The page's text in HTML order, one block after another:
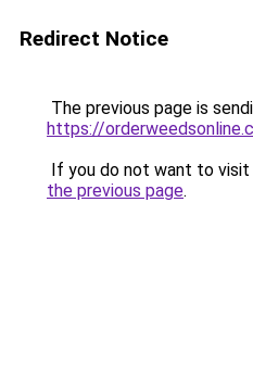
Redirect Notice
The previous page is
https://
If you do not want to visit
the previous page.